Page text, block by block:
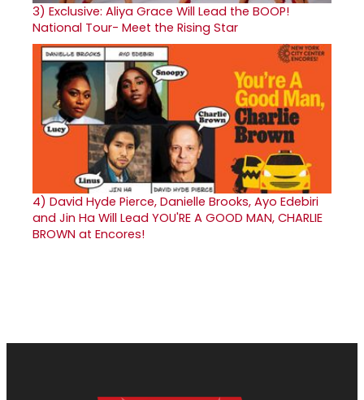
3) Exclusive: Aliya Grace Will Lead the BOOP!
National Tour- Meet the Rising Star
4) David Hyde Pierce, Danielle Brooks, Ayo Edebiri
and Jin Ha Will Lead YOU'RE A GOOD MAN, CHARLIE
BROWN at Encores!